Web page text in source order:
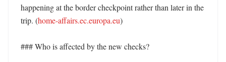
happening at the border checkpoint rather than later in the
trip. (home-affairs.ec.europa.eu)
### Who is affected by the new checks?